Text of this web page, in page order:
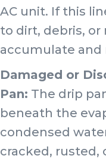
AC unit. If this
to dirt, debris,
accumulate and
Damaged or
Pan: The drip
beneath the
condensed
cracked, rusted,